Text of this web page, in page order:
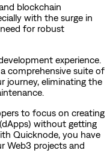
blockchain
with the surge in
for robust
experience.
comprehensive suite of
journey, eliminating the
to focus on creating
without getting
Quicknode, you have
Web3 projects and